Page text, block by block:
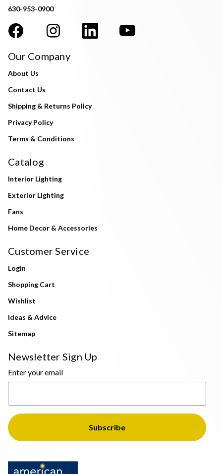
630-953-0900
Our Company
About Us
Contact Us
Shipping & Returns Policy
Privacy Policy
Terms & Conditions
Catalog
Interior Lighting
Exterior Lighting
Fans
Home Decor & Accessories
Customer Service
Login
Shopping Cart
Wishlist
Ideas & Advice
Sitemap
Newsletter Sign Up
Enter your email